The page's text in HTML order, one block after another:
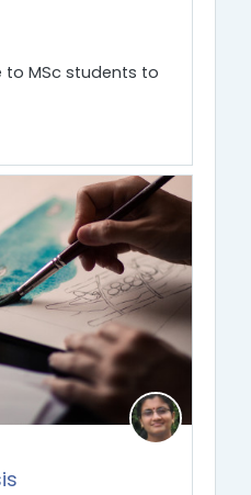
to MSc students to